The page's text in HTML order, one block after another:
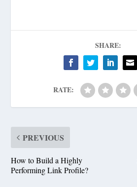
SHARE:
RATE:
PREVIOUS
How to Build a Highly
Performing Link Profile?